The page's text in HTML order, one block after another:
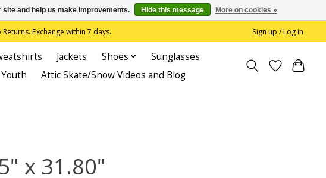
Exchange within 7 days. Sign up / Log in
Jackets Shoes
Sunglasses
Youth Attic Skate/Snow Videos and Blog
x 31.80"
and help us make improvements. Hide this message More on cookies »